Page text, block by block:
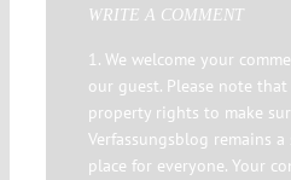
WRITE A COMMENT
1. We welcome your
our guest. Please note
property rights to make
Verfassungsblog remains
place for everyone. Your